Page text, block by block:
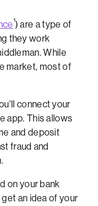
¹) are a type of
they work
While
market, most of
connect your
app. This allows
and deposit
fraud and
on your bank
an idea of your